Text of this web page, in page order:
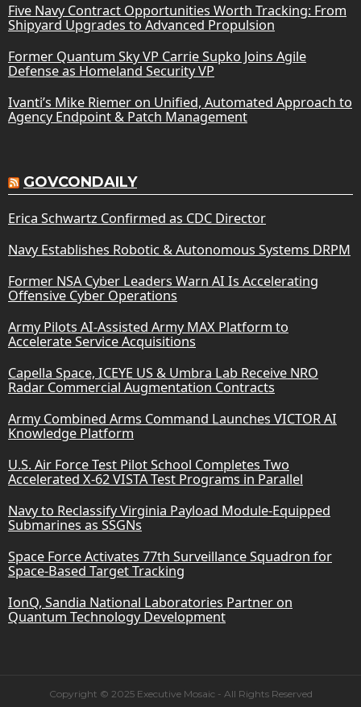
Five Navy Contract Opportunities Worth Tracking: From
Shipyard Upgrades to Advanced Propulsion
Former Quantum Sky VP Carrie Supko Joins Agile
Defense as Homeland Security VP
Ivanti’s Mike Riemer on Unified, Automated Approach to
Agency Endpoint & Patch Management
GOVCONDAILY
Erica Schwartz Confirmed as CDC Director
Navy Establishes Robotic & Autonomous Systems DRPM
Former NSA Cyber Leaders Warn AI Is Accelerating
Offensive Cyber Operations
Army Pilots AI-Assisted Army MAX Platform to
Accelerate Service Acquisitions
Capella Space, ICEYE US & Umbra Lab Receive NRO
Radar Commercial Augmentation Contracts
Army Combined Arms Command Launches VICTOR AI
Knowledge Platform
U.S. Air Force Test Pilot School Completes Two
Accelerated X-62 VISTA Test Programs in Parallel
Navy to Reclassify Virginia Payload Module-Equipped
Submarines as SSGNs
Space Force Activates 77th Surveillance Squadron for
Space-Based Target Tracking
IonQ, Sandia National Laboratories Partner on
Quantum Technology Development
Copyright © 2025 Executive Mosaic - All Rights Reserved